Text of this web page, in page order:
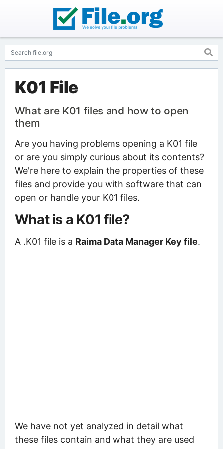
K01 File
What are K01 files and how to open
them
Are you having problems opening a K01 file
or are you simply curious about its contents?
We're here to explain the properties of these
files and provide you with software that can
open or handle your K01 files.
What is a K01 file?
A .K01 file is a Raima Data Manager Key file.
We have not yet analyzed in detail what
these files contain and what they are used